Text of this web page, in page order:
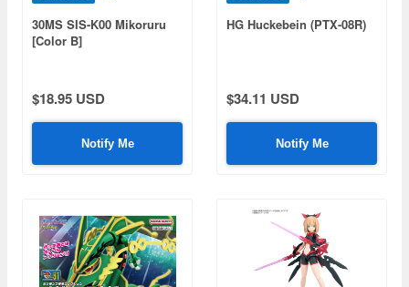
30MS SIS-K00 Mikoruru
[Color B]
$18.95 USD
Notify Me
HG Huckebein (PTX-08R)
$34.11 USD
Notify Me